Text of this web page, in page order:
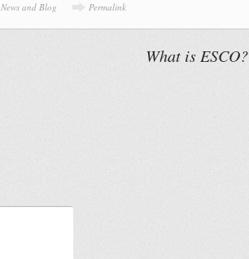
News and Blog Permalink
What is ESCO?